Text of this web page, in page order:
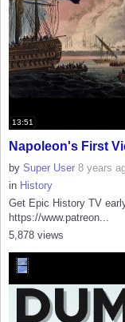
13:51
Napoleon's First
by Super User 8 years
in History
Get Epic History TV
https://www.patreon...
5,878 views